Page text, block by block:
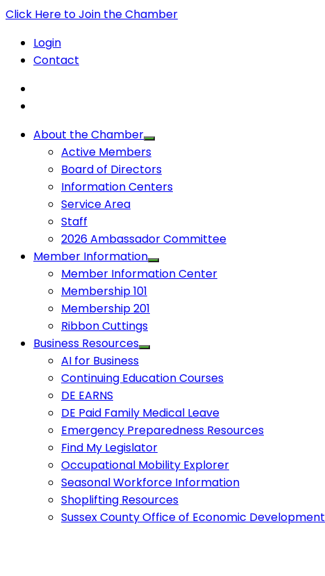
Click Here to Join the Chamber
Login
Contact
About the Chamber
Active Members
Board of Directors
Information Centers
Service Area
Staff
2026 Ambassador Committee
Member Information
Member Information Center
Membership 101
Membership 201
Ribbon Cuttings
Business Resources
AI for Business
Continuing Education Courses
DE EARNS
DE Paid Family Medical Leave
Emergency Preparedness Resources
Find My Legislator
Occupational Mobility Explorer
Seasonal Workforce Information
Shoplifting Resources
Sussex County Office of Economic Development